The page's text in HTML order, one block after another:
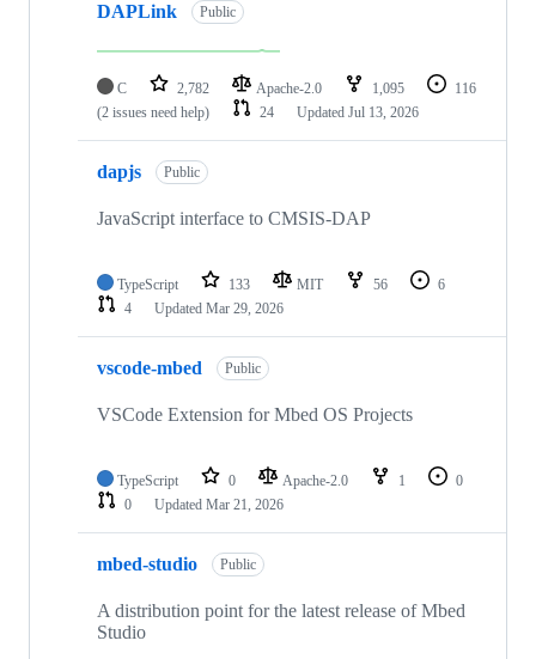
DAPLink Public
C 2,782 Apache-2.0 1,095
116
(2 issues need help)
24 Updated Jul 13, 2026
dapjs Public
JavaScript interface to CMSIS-DAP
TypeScript 133 MIT 56
6
4
Updated Mar 29, 2026
vscode-mbed Public
VSCode Extension for Mbed OS Projects
TypeScript 0 Apache-2.0 1
0
0
Updated Mar 21, 2026
mbed-studio Public
A distribution point for the latest release of Mbed
Studio